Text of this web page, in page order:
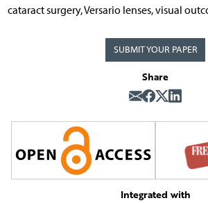
cataract surgery, Versario lenses, visual
SUBMIT YOUR PAPER
Share
Integrated with